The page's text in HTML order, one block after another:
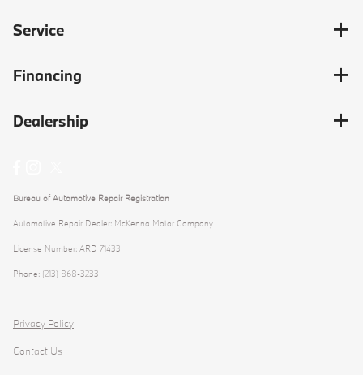
Service
Financing
Dealership
Bureau of Automotive Repair Registration
Automotive Repair Dealer: McKenna Motor Company
License Number: ARD 71433
Phone: (213) 868-3233
Privacy Policy
Contact Us